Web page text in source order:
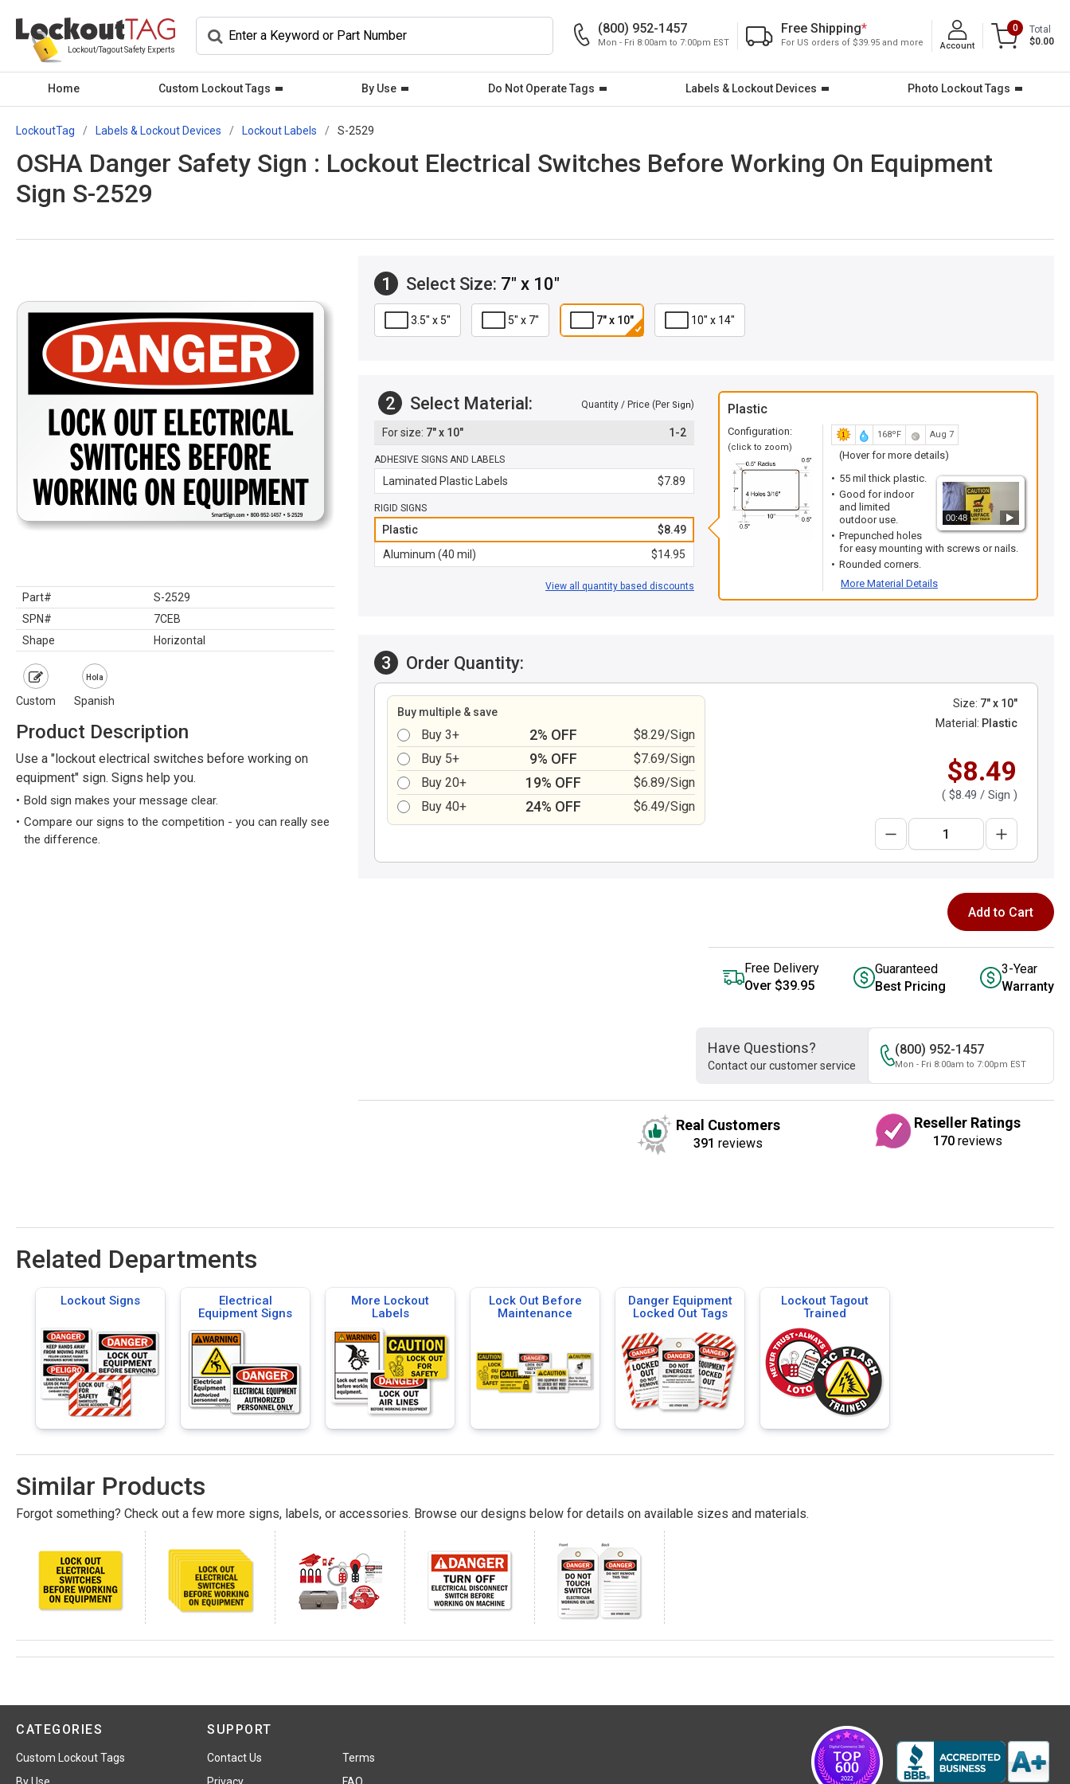
Lockout/Tagout Safety Experts
(800) 952-1457
Mon - Fri 8:00am to 7:00pm EST
Free Shipping*
For US orders of $39.95 and more Account
0
Total
$0.00
Home Custom Lockout Tags By Use Do Not Operate Tags Labels & Lockout Devices Photo Lockout Tags
LockoutTag Labels & Lockout Devices Lockout Labels S-2529
OSHA Danger Safety Sign : Lockout Electrical Switches Before Working On Equipment
Sign S-2529
Part#
S-2529
SPN#
7CEB
Shape
Horizontal
Custom
Hola
Spanish
Product Description
Use a "lockout electrical switches before working on
equipment" sign. Signs help you.
Bold sign makes your message clear.
Compare our signs to the competition - you can really see
the difference.
1 Select Size: 7" x 10"
3.5" x 5" 5" x 7" 7" x 10" 10" x 14"
2 Select Material: Quantity / Price (Per Sign)
7" x 10" 1-2
ADHESIVE SIGNS AND LABELS
Laminated Plastic Labels $7.89
RIGID SIGNS
Plastic
$8.49
Aluminum (40 mil)
$14.95
View all quantity based discounts
Plastic
Configuration:
(click to zoom)
168ºF Aug 7
(Hover for more details)
00:48
55 mil thick plastic.
Good for indoor
and limited
outdoor use.
Prepunched holes
for easy mounting with screws or nails.
Rounded corners.
More Material Details
3 Order Quantity:
Buy multiple & save
Buy 3+ 2% OFF
$8.29/Sign
Buy 5+
9% OFF
$7.69/Sign
Buy 20+
19% OFF
$6.89/Sign
Buy 40+
24% OFF $6.49/Sign
Size: 7" x 10"
Material: Plastic
$8.49
( $8.49 / Sign )
Add to Cart
Free Delivery
Over $39.95
Guaranteed
Best Pricing
3-Year
Warranty
Have Questions?
Contact our customer service
(800) 952-1457
Mon - Fri 8:00am to 7:00pm EST
Real Customers
391 reviews
Reseller Ratings
170reviews
Related Departments
Lockout Signs
Electrical
Equipment Signs
More Lockout
Labels
Lock Out Before
Maintenance
Danger Equipment
Locked Out Tags
Lockout Tagout
Trained
Similar Products
Forgot something? Check out a few more signs, labels, or accessories. Browse our designs below for details on available sizes and materials.
CATEGORIES
Custom Lockout Tags
SUPPORT
Contact Us
Terms